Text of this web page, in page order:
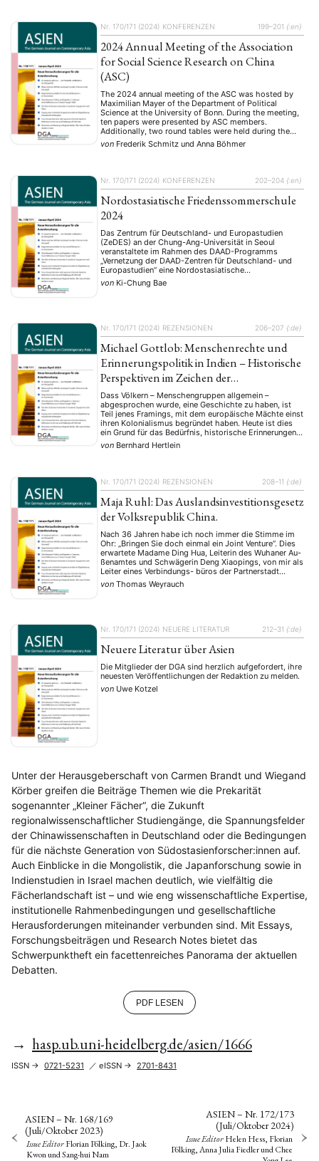
ANGEBOTE
ANTRAG AUF EINEN SMALL GRANT DER DGA MITGLIEDERBEREICH DIE DGA
MITGLIEDSCHAFT
Aktuelles von unseren Mitgliedern (4) Art (5) ASIEN (Zeitschrift) (25)
Auszeichnung (12) Bericht (128) Bildung (22) Calls for… (1287)
Cinema (4) DGA (92) Diskussion (74) Fellowship (111) Forschung (234)
Geschichte (93) Gesellschaft
Medien (24)
Philosophie Politik (417) Politikwissenschaften (13) Praktikum (8)
Präsentation (13) Programm (5) Publikation (23) Recht (20)
Sozialwissenschaften (4) Sprache
Stellenausschreibung (661) Stipendium (53) Studium (21)
Summer School (10) Symposium (32) Tagung (500) Tourismus (14)
Umwelt (45) Veranstaltung (788) Webinar (28) Wirtschaft (199)
Workshop (126)
ENGLISH
Nr. 170/171 (2024) KONFERENZEN 199–201 {:en}
2024 Annual Meeting of the Association
for Social Science Research on China
(ASC)
The 2024 annual meeting of the ASC was hosted by
Maximilian Mayer of the Department of Political
Science at the University of Bonn. During the meeting,
ten papers were presented by ASC members.
Additionally, two round tables were held during the
meeting. The first round table, titled “Global China and
the Global South in a …
von Frederik Schmitzund Anna Böhmer
Nr. 170/171 (2024) KONFERENZEN 202–204 {:en}
Nordostasiatische Friedenssommerschule
2024
Das Zentrum für Deutschland- und Europastudien
(ZeDES) an der Chung-Ang-Universität in Seoul
veranstaltete im Rahmen des DAAD-Programms
„Vernetzung der DAAD-Zentren für Deutschland- und
Europastudien“ eine Nordostasiatische
Friedenssommerschule zum Dachthema „Frieden in
Nordostasien in einer Zeit des globalen Wandels“.
von Ki-Chung Bae
Nr. 170/171 (2024) REZENSIONEN 206–207 {:de}
Michael Gottlob: Menschenrechte und
Erinnerungspolitik in Indien – Historische
Perspektiven im Zeichen der
Dekolonisierung.
Dass Völkern – Menschengruppen allgemein –
abgesprochen wurde, eine Geschichte zu haben, ist
Teil jenes Framings, mit dem europäische Mächte einst
ihren Kolonialismus begründet haben. Heute ist dies
ein Grund für das Bedürfnis, historische Erinnerungen
zu pflegen und wachzuhalten. Freilich sind
Erinnerungen nicht nur Kernbestandteil jeder Kultur,
von Bernhard Hertlein
Nr. 170/171 (2024) REZENSIONEN 208–11 {:de}
Maja Ruhl: Das Auslandsinvestitionsgesetz
der Volksrepublik China.
Nach 36 Jahren habe ich noch immer die Stimme im
Ohr: „Bringen Sie doch einmal ein Joint Venture“. Dies
erwartete Madame Ding Hua, Leiterin des Wuhaner Au-
ßenamtes und Schwägerin Deng Xiaopings, von mir als
Leiter eines Verbindungs- büros der Partnerstadt
Duisburg gerade in einer spannungsgeladenen Phase
des Jah- res 1989. Gesetze über chinesisch-
von Thomas Weyrauch
Nr. 170/171 (2024) NEUERE LITERATUR 212–31 {:de}
Neuere Literatur über Asien
Die Mitglieder der DGA sind herzlich aufgefordert, ihre
neuesten Veröffentlichungen der Redaktion zu melden.
von Uwe Kotzel
Unter der Herausgeberschaft von Carmen Brandt und Wiegand
Körber greifen die Beiträge Themen wie die Prekarität
sogenannter „Kleiner Fächer“, die Zukunft
regionalwissenschaftlicher Studiengänge, die Spannungsfelder
der Chinawissenschaften in Deutschland oder die Bedingungen
für die nächste Generation von Südostasienforscher:innen auf.
Auch Einblicke in die Mongolistik, die Japanforschung sowie in
Indienstudien in Israel machen deutlich, wie vielfältig die
Fächerlandschaft ist – und wie eng wissenschaftliche Expertise,
institutionelle Rahmenbedingungen und gesellschaftliche
Herausforderungen miteinander verbunden sind. Mit Essays,
Forschungsbeiträgen und Research Notes bietet das
Schwerpunktheft ein facettenreiches Panorama der aktuellen
Debatten.
PDF LESEN
→ hasp.ub.uni-heidelberg.de/asien/1666
ISSN → 0721-5231 ／ eISSN → 2701-8431
ASIEN – Nr. 168/169
(Juli/Oktober 2023)
Issue EditorFlorian Pölking, Dr. Jaok
KwonundSang-hui Nam
ASIEN – Nr. 172/173
(Juli/Oktober 2024)
Issue EditorHelen Hess, Florian
Pölking, Anna Julia FiedlerundChee